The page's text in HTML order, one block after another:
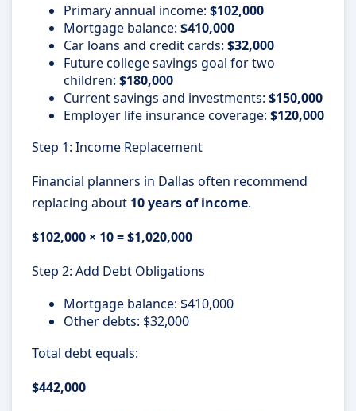
Primary annual income: $102,000
Mortgage balance: $410,000
Car loans and credit cards: $32,000
Future college savings goal for two
children: $180,000
Current savings and investments: $150,000
Employer life insurance coverage: $120,000
Step 1: Income Replacement
Financial planners in Dallas often recommend
replacing about 10 years of income.
$102,000 × 10 = $1,020,000
Step 2: Add Debt Obligations
Mortgage balance: $410,000
Other debts: $32,000
Total debt equals:
$442,000